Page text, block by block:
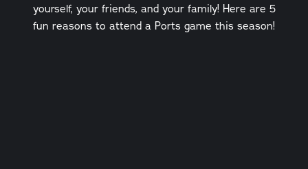
yourself, your friends, and your family! Here are 5
fun reasons to attend a Ports game this season!